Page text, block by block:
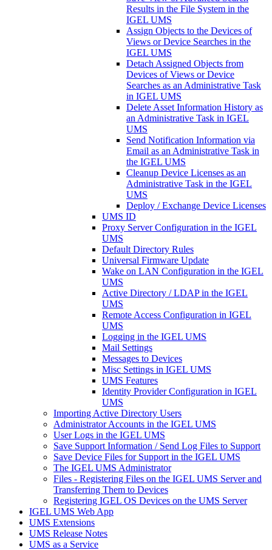
Results in the File System in the
IGEL UMS
Assign Objects to the Devices of
Views or Device Searches in the
IGEL UMS
Detach Assigned Objects from
Devices of Views or Device
Searches as an Administrative Task
in IGEL UMS
Delete Asset Information History as
an Administrative Task in IGEL
UMS
Send Notification Information via
Email as an Administrative Task in
the IGEL UMS
Cleanup Device Licenses as an
Administrative Task in the IGEL
UMS
Deploy / Exchange Device Licenses
UMS ID
Proxy Server Configuration in the IGEL
UMS
Default Directory Rules
Universal Firmware Update
Wake on LAN Configuration in the IGEL
UMS
Active Directory / LDAP in the IGEL
UMS
Remote Access Configuration in IGEL
UMS
Logging in the IGEL UMS
Mail Settings
Messages to Devices
Misc Settings in IGEL UMS
UMS Features
Identity Provider Configuration in IGEL
UMS
Importing Active Directory Users
Administrator Accounts in the IGEL UMS
User Logs in the IGEL UMS
Save Support Information / Send Log Files to Support
Save Device Files for Support in the IGEL UMS
The IGEL UMS Administrator
Files - Registering Files on the IGEL UMS Server and
Transferring Them to Devices
Registering IGEL OS Devices on the UMS Server
IGEL UMS Web App
UMS Extensions
UMS Release Notes
UMS as a Service